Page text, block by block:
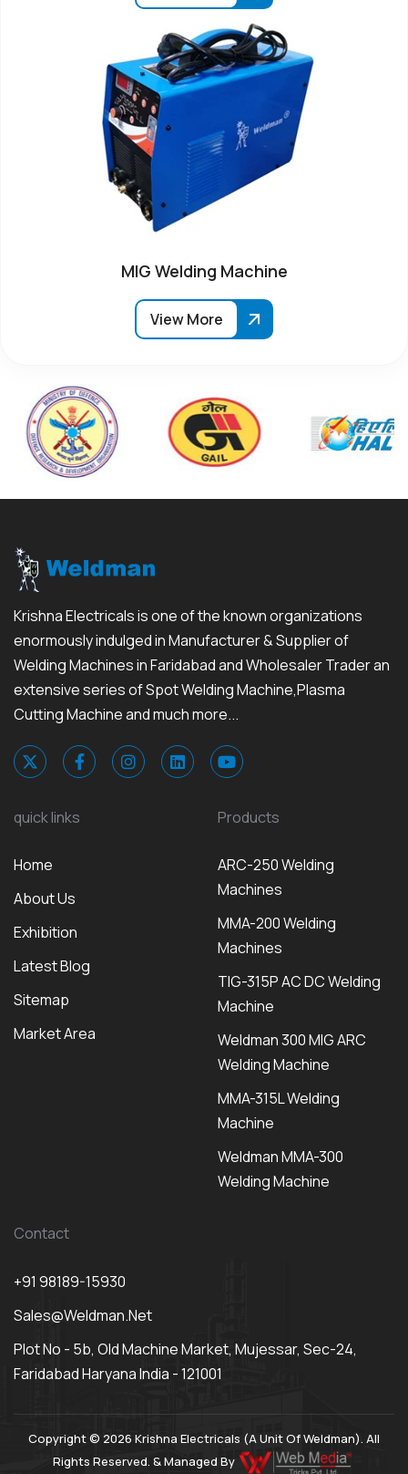
MIG Welding Machine
View More
Krishna Electricals is one of the known organizations
enormously indulged in Manufacturer & Supplier of
Welding Machines in Faridabad and Wholesaler Trader an
extensive series of Spot Welding Machine,Plasma
Cutting Machine and much more...
quick links
Home
About Us
Exhibition
Latest Blog
Sitemap
Market Area
Products
ARC-250 Welding
Machines
MMA-200 Welding
Machines
TIG-315P AC DC Welding
Machine
Weldman 300 MIG ARC
Welding Machine
MMA-315L Welding
Machine
Weldman MMA-300
Welding Machine
Contact
+91 98189-15930
Sales@weldman.net
Plot No - 5b, Old Machine Market, Mujessar, Sec-24,
Faridabad Haryana India - 121001
Copyright © 2026 Krishna Electricals (A Unit Of Weldman). All
Rights Reserved. & Managed By